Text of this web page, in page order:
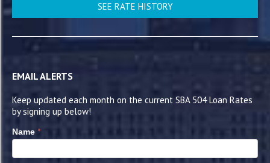
SEE RATE HISTORY
EMAIL ALERTS
Keep updated each month on the current SBA 504 Loan Rates
by signing up below!
Name *